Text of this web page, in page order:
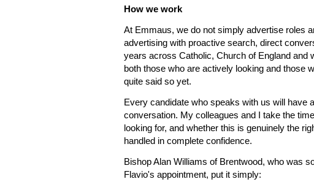
How we work
At Emmaus, we do not simply advertise roles
advertising with proactive search, direct
years across Catholic, Church of England and
both those who are actively looking and those
quite said so yet.
Every candidate who speaks with us will have
conversation. My colleagues and I take the
looking for, and whether this is genuinely the
handled in complete confidence.
Bishop Alan Williams of Brentwood, who was
Flavio's appointment, put it simply: